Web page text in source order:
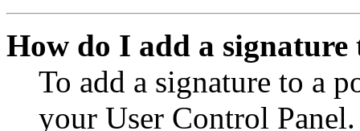
How do I add a signature
To add a signature to a
your User Control